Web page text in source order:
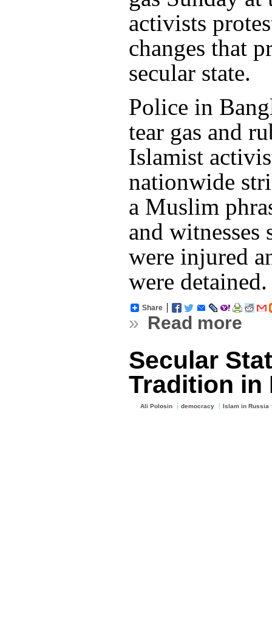
activists
changes that
secular state.
Police in
tear gas and
Islamist
nationwide
a Muslim
and witnesses
were injured
were detained.
Share
» Read more
Secular
Tradition in
Ali Polosin democracy Islam in Russia